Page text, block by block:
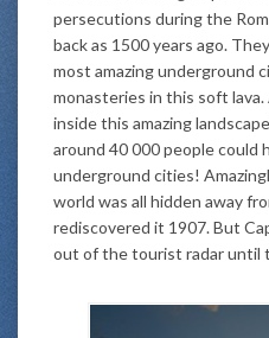
persecutions during the
back as 1500 years ago.
most amazing underground
monasteries in this soft
inside this amazing
around 40 000 people could
underground cities!
world was all hidden away
rediscovered it 1907. But
out of the tourist radar until